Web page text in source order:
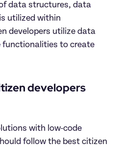
data structures, data
utilized within
developers utilize data
functionalities to create
developers
with low-code
follow the best citizen